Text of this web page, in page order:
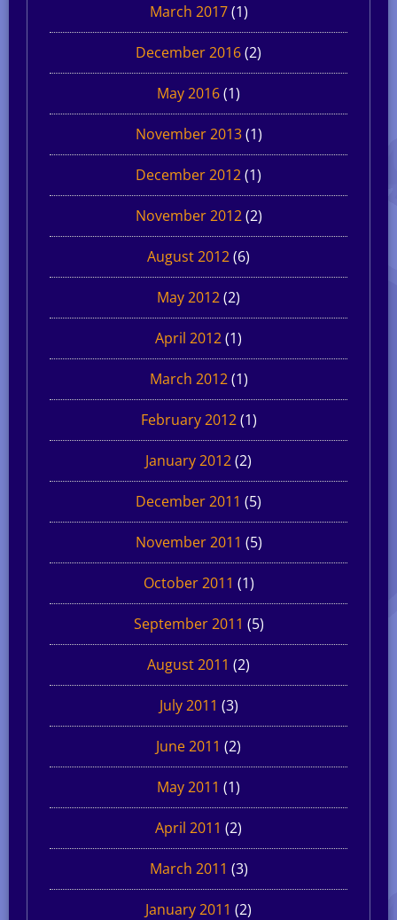
March 2017(1)
December 2016(2)
May 2016(1)
November 2013(1)
December 2012(1)
November 2012(2)
August 2012(6)
May 2012(2)
April 2012(1)
March 2012(1)
February 2012(1)
January 2012(2)
December 2011 (5)
November 2011 (5)
October 2011 (1)
September 2011 (5)
August 2011 (2)
July 2011 (3)
June 2011 (2)
May 2011 (1)
April 2011 (2)
March 2011 (3)
January 2011 (2)